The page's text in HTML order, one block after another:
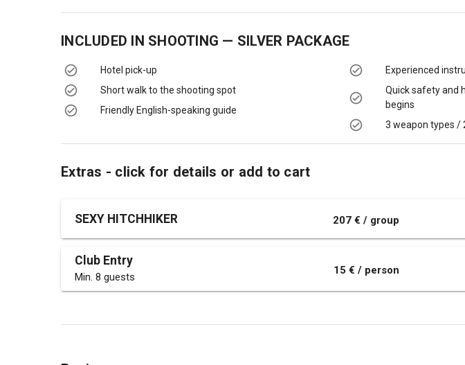
INCLUDED IN SHOOTING — SILVER PACKAGE
Hotel pick-up
Short walk to the shooting spot
Friendly English-speaking guide
Experienced
Quick safety and
begins
3 weapon types /
Extras - click for details or add to cart
SEXY HITCHHIKER 207 € / group
Club Entry
Min. 8 guests
15 € / person